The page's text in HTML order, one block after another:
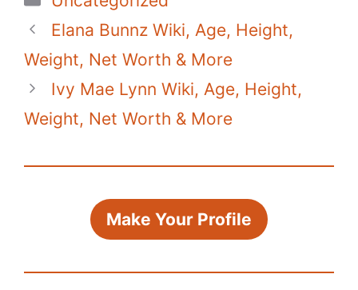
Elana Bunnz Wiki, Age, Height,
Weight, Net Worth & More
Ivy Mae Lynn Wiki, Age, Height,
Weight, Net Worth & More
Make Your Profile